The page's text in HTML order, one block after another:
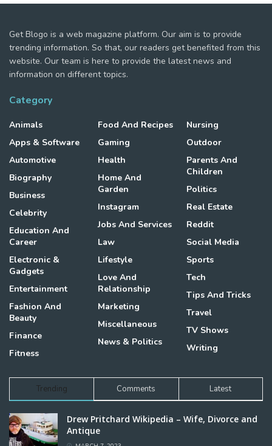
Get Blogo is a web magazine platform. Our aim is to provide
trending information. So that, our readers get benefited from this
website. Our team is here to provide the latest news and
information on different topics.
Category
Animals
Apps & Software
Automotive
Biography
Business
Celebrity
Education And
Career
Electronic &
Gadgets
Entertainment
Fashion And
Beauty
Finance
Fitness
Food And Recipes
Gaming
Health
Home And
Garden
Instagram
Jobs And Services
Law
Lifestyle
Love And
Relationship
Marketing
Miscellaneous
News & Politics
Nursing
Outdoor
Parents And
Children
Politics
Real Estate
Reddit
Social Media
Sports
Tech
Tips And Tricks
Travel
TV Shows
Writing
Trending Comments Latest
Drew Pritchard Wikipedia – Wife, Divorce and
Antique